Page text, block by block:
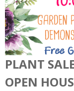
PLANT
OPEN